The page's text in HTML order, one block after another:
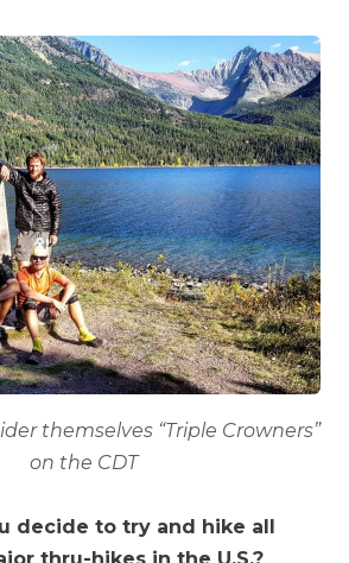
themselves “Triple Crowners”
on the CDT
decide to try and hike all